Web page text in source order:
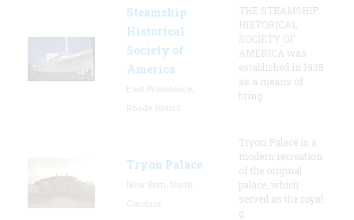
Steamship
Historical
Society of
America
THE STEAMSHIP
HISTORICAL
SOCIETY OF
AMERICA was
established in 1935
as a means of
bring
Tryon Palace
Tryon Palace is a
modern recreation
of the original
palace, which
served as the royal
g